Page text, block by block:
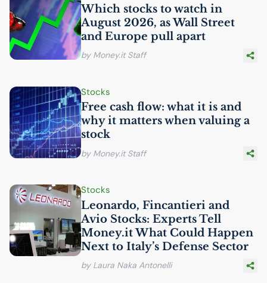
Which stocks to watch in
August 2026, as Wall Street
and Europe pull apart
by Money.it Staff
Stocks
Free cash flow: what it is and
why it matters when valuing a
stock
by Money.it Staff
Stocks
Leonardo, Fincantieri and
Avio Stocks: Experts Tell
Money.it What Could Happen
Next to Italy’s Defense Sector
by Laura Naka Antonelli